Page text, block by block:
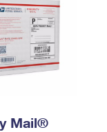
Mail®